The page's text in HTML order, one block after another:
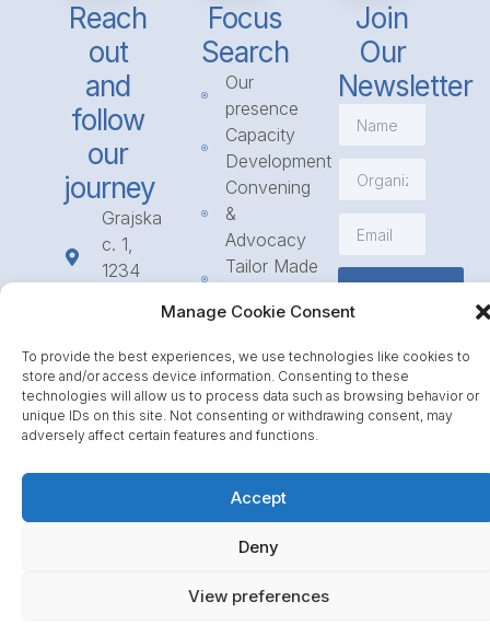
Manage Cookie Consent
To provide the best experiences, we use technologies like cookies to
store and/or access device information. Consenting to these
technologies will allow us to process data such as browsing behavior or
unique IDs on this site. Not consenting or withdrawing consent, may
adversely affect certain features and functions.
Accept
Deny
View preferences
Reach
out
and
follow
our
journey
Grajska
c. 1,
1234
1 568
23 31
info@icpe.int
Focus
Search
Our
presence
Capacity
Development
Convening
&
Advocacy
Tailor Made
Access
Funding
Call for
Partnerships
Join
Our
Newsletter
Subscribe